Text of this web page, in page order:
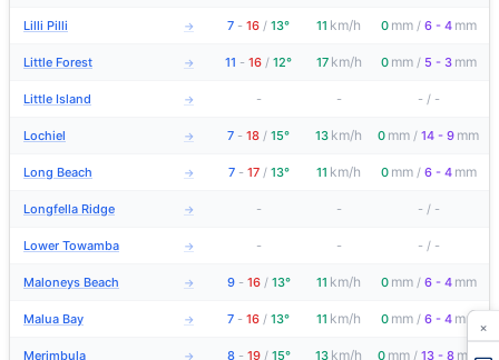
Lilli Pilli → 7 - 16 / 13° 11 km/h 0 mm / 6 - 4 mm
Little Forest → 11 - 16 / 12° 17 km/h 0 mm / 5 - 3 mm
Little Island → - - - / -
Lochiel → 7 - 18 / 15° 13 km/h 0 mm / 14 - 9 mm
Long Beach → 7 - 17 / 13° 11 km/h 0 mm / 6 - 4 mm
Longfella Ridge → - - - / -
Lower Towamba → - - - / -
Maloneys Beach → 9 - 16 / 13° 11 km/h 0 mm / 6 - 4 mm
Malua Bay → 7 - 16 / 13° 11 km/h 0 mm / 6 - 4 mm
Merimbula → 8 - 19 / 15° 13 km/h 0 mm / 13 - 8 mm
×